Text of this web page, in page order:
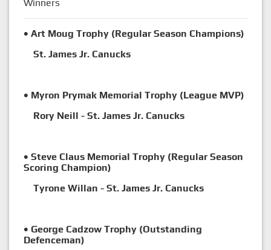
Winners
• Art Moug Trophy (Regular Season Champions)
St. James Jr. Canucks
• Myron Prymak Memorial Trophy (League MVP)
Rory Neill - St. James Jr. Canucks
• Steve Claus Memorial Trophy (Regular Season
Scoring Champion)
Tyrone Willan - St. James Jr. Canucks
• George Cadzow Trophy (Outstanding
Defenceman)